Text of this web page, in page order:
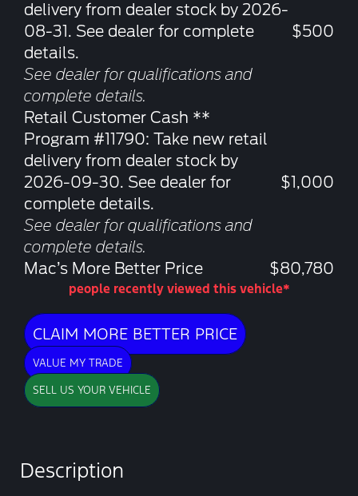
delivery from dealer stock by 2026-
08-31. See dealer for complete
details.
See dealer for qualifications and
complete details.
$500
Retail Customer Cash **
Program #11790: Take new retail
delivery from dealer stock by
2026-09-30. See dealer for
complete details.
See dealer for qualifications and
complete details.
$1,000
Mac’s More Better Price $80,780
people recently viewed this vehicle*
CLAIM MORE BETTER PRICE
VALUE MY TRADE
SELL US YOUR VEHICLE
Description